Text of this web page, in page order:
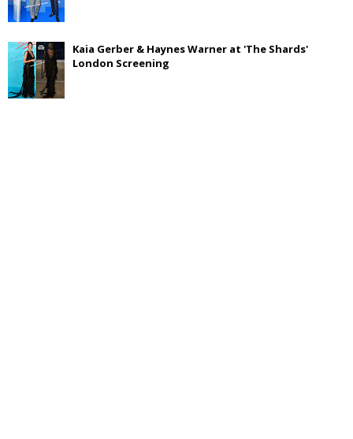
Kaia Gerber & Haynes Warner at 'The Shards'
London Screening